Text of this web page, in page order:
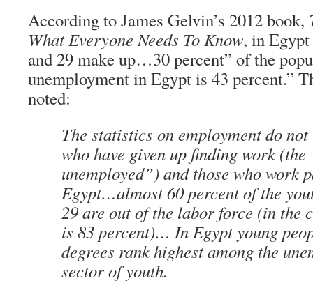
According to James Gelvin’s 2012 book,
What Everyone Needs To Know, in Egypt
and 29 make up…30 percent” of the
unemployment in Egypt is 43 percent.”
noted:
The statistics on employment do
who have given up finding work (the
unemployed”) and those who
Egypt…almost 60 percent of the
29 are out of the labor force (in the
is 83 percent)… In Egypt young
degrees rank highest among the
sector of youth.